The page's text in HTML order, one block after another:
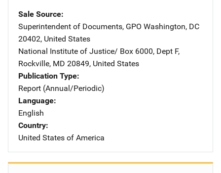
Sale Source
Superintendent of Documents, GPO Address
Washington, DC
20402, United States
National Institute of Justice/ Address
Box 6000, Dept F,
Rockville, MD 20849, United States
Publication Type
Report (Annual/Periodic)
Language
English
Country
United States of America